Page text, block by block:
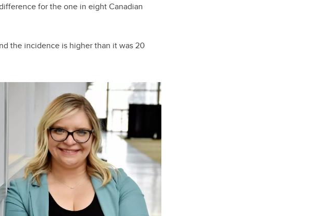
for the one in eight Canadian
the incidence is higher than it was 20